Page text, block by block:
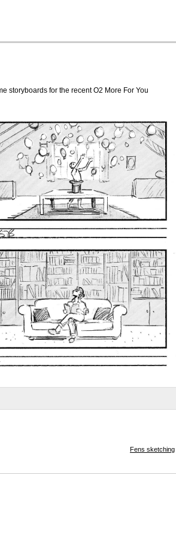
storyboards for the recent O2 More For You
Fens sketching